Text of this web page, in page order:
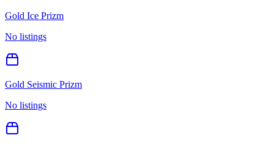
Gold Ice Prizm
No listings
Gold Seismic Prizm
No listings